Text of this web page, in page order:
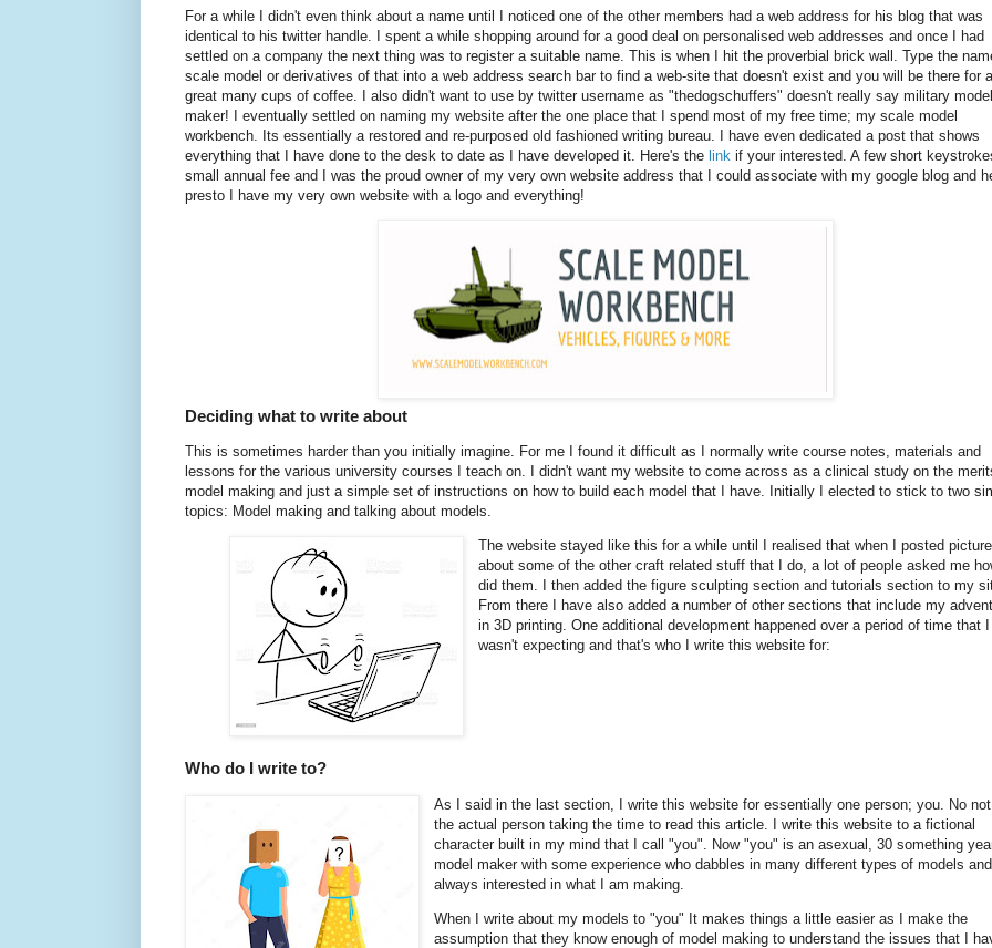
For a while I didn't even think about a name until I noticed one of the other members had a web address for his blog that was
identical to his twitter handle. I spent a while shopping around for a good deal on personalised web addresses and once I had
settled on a company the next thing was to register a suitable name. This is when I hit the proverbial brick wall. Type the
scale model or derivatives of that into a web address search bar to find a web-site that doesn't exist and you will be there for a
great many cups of coffee. I also didn't want to use by twitter username as "thedogschuffers" doesn't really say military model
maker! I eventually settled on naming my website after the one place that I spend most of my free time; my scale model
workbench. Its essentially a restored and re-purposed old fashioned writing bureau. I have even dedicated a post that shows
everything that I have done to the desk to date as I have developed it. Here's the link if your interested. A few short
small annual fee and I was the proud owner of my very own website address that I could associate with my google blog and
presto I have my very own website with a logo and everything!
Deciding what to write about
This is sometimes harder than you initially imagine. For me I found it difficult as I normally write course notes, materials and
lessons for the various university courses I teach on. I didn't want my website to come across as a clinical study on the
model making and just a simple set of instructions on how to build each model that I have. Initially I elected to stick to two
topics: Model making and talking about models.
The website stayed like this for a while until I realised that when I posted
about some of the other craft related stuff that I do, a lot of people asked me
did them. I then added the figure sculpting section and tutorials section to my
From there I have also added a number of other sections that include my
in 3D printing. One additional development happened over a period of time that I
wasn't expecting and that's who I write this website for:
Who do I write to?
As I said in the last section, I write this website for essentially one person; you. No
the actual person taking the time to read this article. I write this website to a fictional
character built in my mind that I call "you". Now "you" is an asexual, 30 something
model maker with some experience who dabbles in many different types of models
always interested in what I am making.
When I write about my models to "you" It makes things a little easier as I make the
assumption that they know enough of model making to understand the issues that I